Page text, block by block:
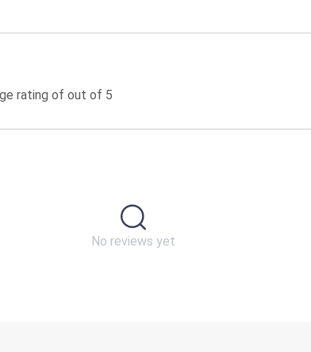
rating of out of 5
No reviews yet